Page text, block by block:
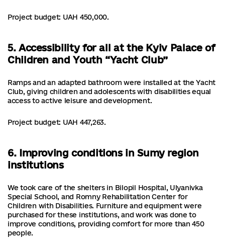
Project budget: UAH 450,000.
5. Accessibility for all at the Kyiv Palace of
Children and Youth “Yacht Club”
Ramps and an adapted bathroom were installed at the Yacht
Club, giving children and adolescents with disabilities equal
access to active leisure and development.
Project budget: UAH 447,263.
6. Improving conditions in Sumy region
institutions
We took care of the shelters in Bilopil Hospital, Ulyanivka
Special School, and Romny Rehabilitation Center for
Children with Disabilities. Furniture and equipment were
purchased for these institutions, and work was done to
improve conditions, providing comfort for more than 450
people.